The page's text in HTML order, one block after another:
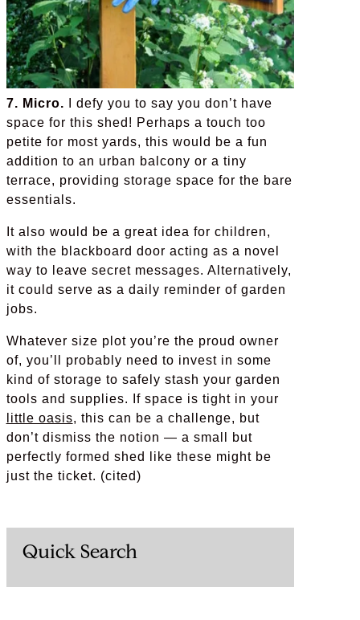
7. Micro.
I defy you to say you don’t have
space for this shed! Perhaps a touch too
petite for most yards, this would be a fun
addition to an urban balcony or a tiny
terrace, providing storage space for the bare
essentials.
It also would be a great idea for children,
with the blackboard door acting as a novel
way to leave secret messages. Alternatively,
it could serve as a daily reminder of garden
jobs.
Whatever size plot you’re the proud owner
of, you’ll probably need to invest in some
kind of storage to safely stash your garden
tools and supplies. If space is tight in your
little oasis, this can be a challenge, but
don’t dismiss the notion — a small but
perfectly formed shed like these might be
just the ticket. (cited)
Quick Search